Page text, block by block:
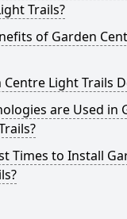
Trails?
of Garden
Light Trails
are Used in
Times to Install